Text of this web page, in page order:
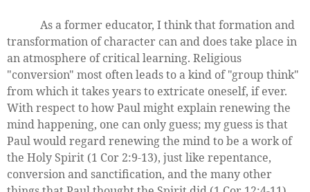
As a former educator, I think that formation and
transformation of character can and does take place in
an atmosphere of critical learning. Religious
"conversion" most often leads to a kind of "group think"
from which it takes years to extricate oneself, if ever.
With respect to how Paul might explain renewing the
mind happening, one can only guess; my guess is that
Paul would regard renewing the mind to be a work of
the Holy Spirit (1 Cor 2:9-13), just like repentance,
conversion and sanctification, and the many other